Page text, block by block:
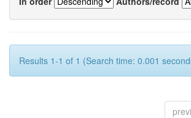
Results 1-1 of 1 (Search time: 0.001